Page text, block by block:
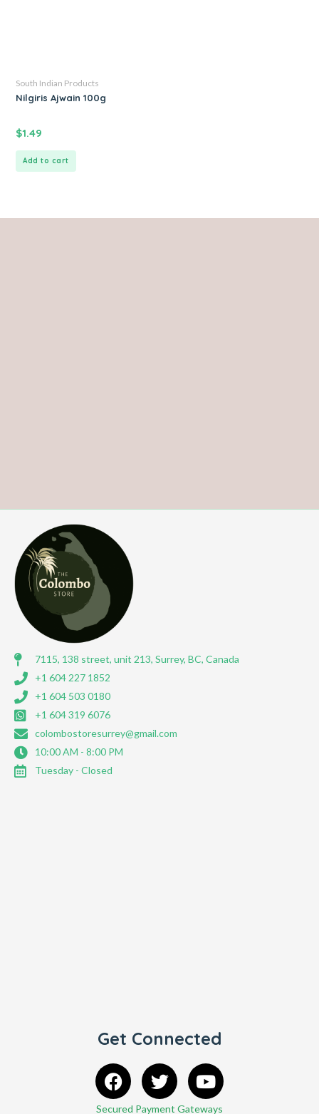
South Indian Products
Nilgiris Ajwain 100g
$1.49
Add to cart
7115, 138 street, unit 213, Surrey, BC, Canada
+1 604 227 1852
+1 604 503 0180
+1 604 319 6076
colombostoresurrey@gmail.com
10:00 AM - 8:00 PM
Tuesday - Closed
Get Connected
Secured Payment Gateways